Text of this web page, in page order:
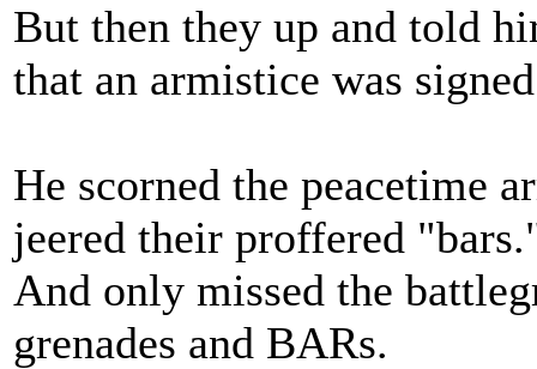
But then they up and told
that an armistice was
He scorned the peacetime
jeered their proffered
And only missed the
grenades and BARs.